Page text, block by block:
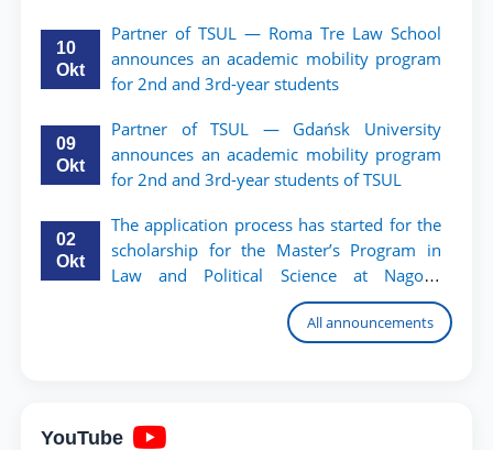
10
Okt
Partner of TSUL — Roma Tre Law School
announces an academic mobility program
for 2nd and 3rd-year students
09
Okt
Partner of TSUL — Gdańsk University
announces an academic mobility program
for 2nd and 3rd-year students of TSUL
02
Okt
The application process has started for the
scholarship for the Master’s Program in
Law and Political Science at Nagoya
All announcements
YouTube